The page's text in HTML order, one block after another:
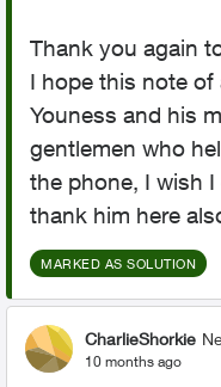
Thank you again
I hope this note of
Youness and his
gentlemen who
the phone, I wish
thank him here
MARKED AS SOLUTION
CharlieShorkie
10 months ago